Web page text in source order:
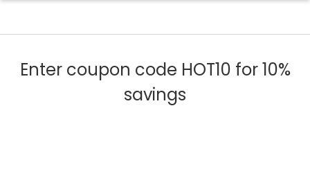
Enter coupon code HOT10 for 10%
savings